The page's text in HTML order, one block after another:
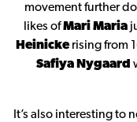
movement further
likes ofMari Maria
Heinickerising from
Safiya Nygaard
It’s also interesting to